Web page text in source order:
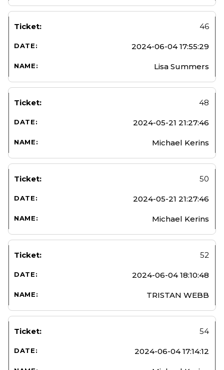
46
2024-06-04 17:55:29
Lisa Summers
48
2024-05-21 21:27:46
Michael Kerins
50
2024-05-21 21:27:46
Michael Kerins
52
2024-06-04 18:10:48
TRISTAN WEBB
54
2024-06-04 17:14:12